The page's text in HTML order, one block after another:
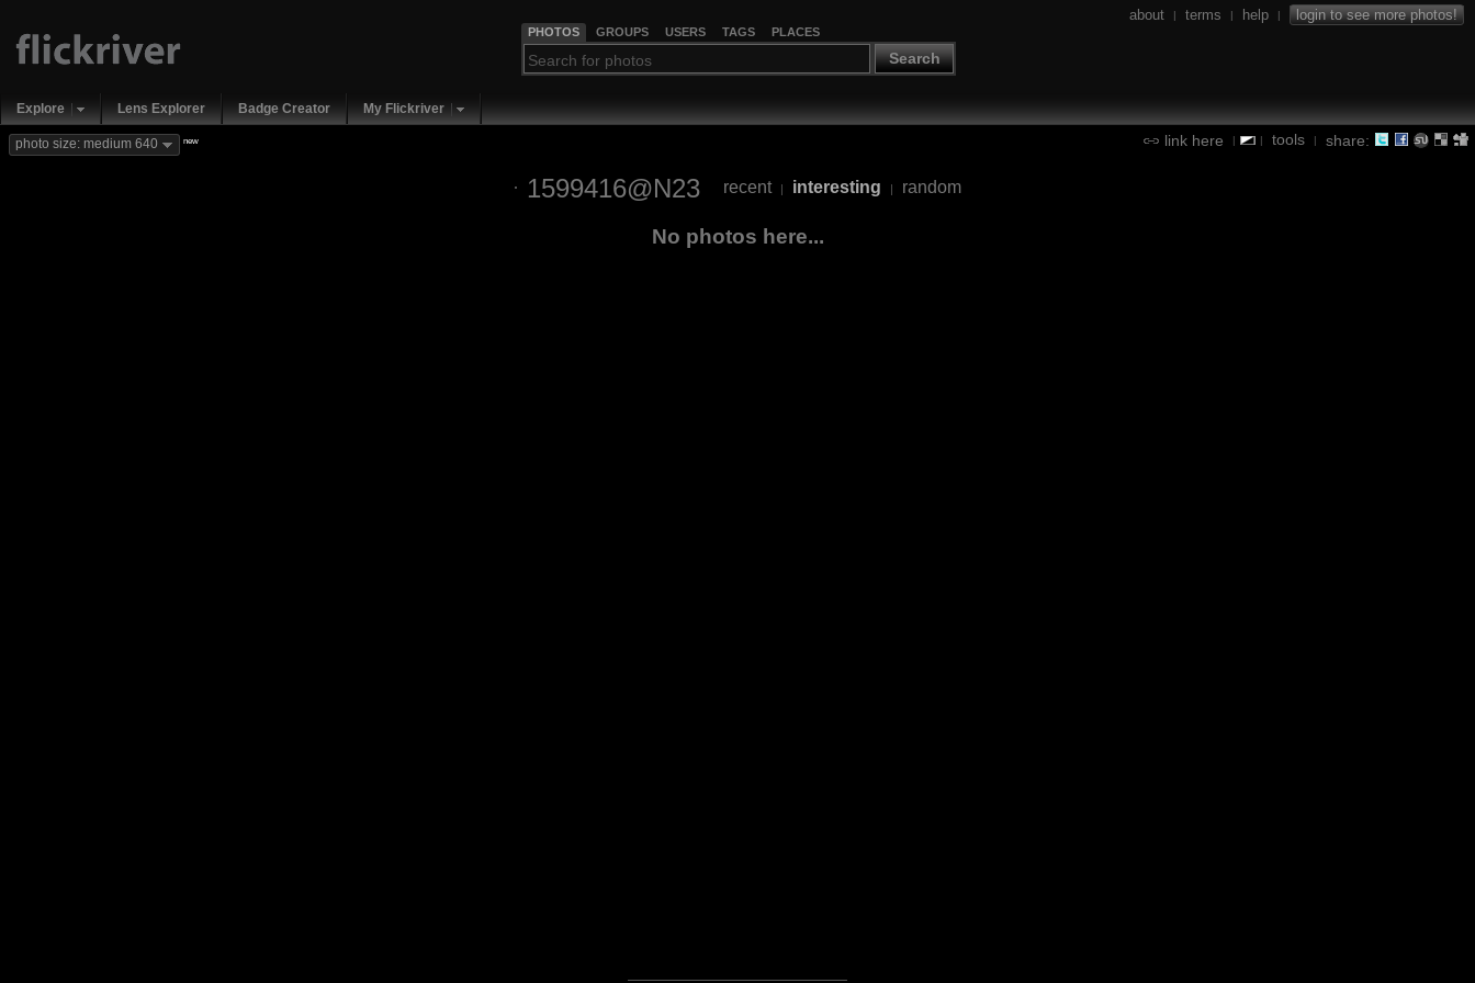
PHOTOS GROUPS USERS TAGS PLACES
Search
about | terms | help | login to see more photos!
Explore Lens Explorer Badge Creator My Flickriver
link here | | tools | share:
photo size: medium 640 new
1599416@N23 recent | interesting | random
No photos here...